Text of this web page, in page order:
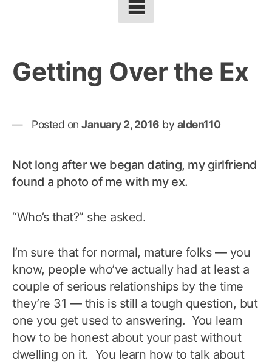
Getting Over the Ex
Posted on January 2, 2016 by alden110
Not long after we began dating, my girlfriend
found a photo of me with my ex.
“Who’s that?” she asked.
I’m sure that for normal, mature folks — you
know, people who’ve actually had at least a
couple of serious relationships by the time
they’re 31 — this is still a tough question, but
one you get used to answering. You learn
how to be honest about your past without
dwelling on it. You learn how to talk about